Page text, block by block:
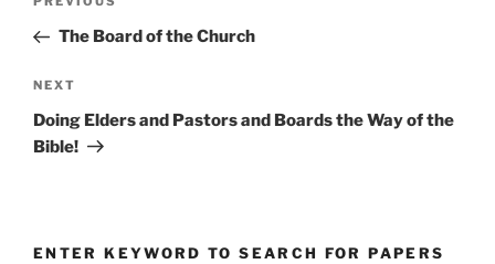
PostThe Board of the Church
Next
Post
NEXT
Doing Elders and Pastors and Boards the Way of the
Bible!
ENTER KEYWORD TO SEARCH FOR PAPERS